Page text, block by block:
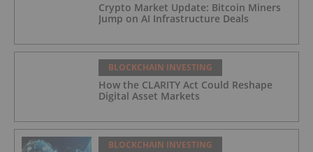
Crypto Market Update: Bitcoin Miners
Jump on AI Infrastructure Deals
BLOCKCHAIN INVESTING
How the CLARITY Act Could Reshape
Digital Asset Markets
BLOCKCHAIN INVESTING